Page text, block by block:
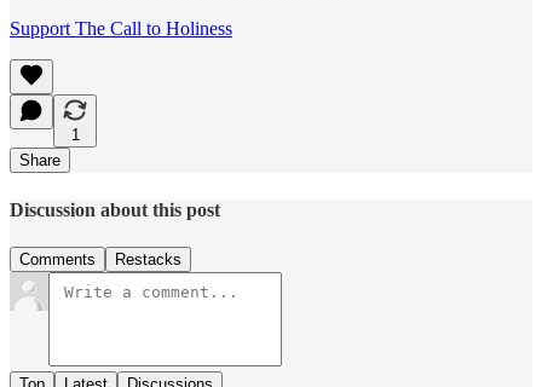
Support The Call to Holiness
1
Share
Discussion about this post
Comments Restacks